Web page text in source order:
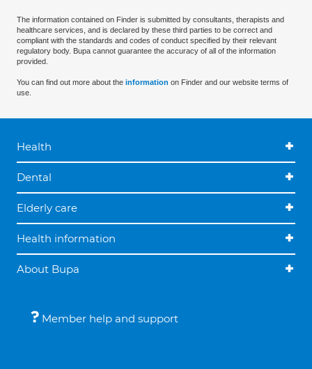
The information contained on Finder is submitted by consultants, therapists and
healthcare services, and is declared by these third parties to be correct and
compliant with the standards and codes of conduct specified by their relevant
regulatory body. Bupa cannot guarantee the accuracy of all of the information
provided.
You can find out more about the information on Finder and our website terms of
use.
Health
Dental
Elderly care
Health information
About Bupa
Member help and support